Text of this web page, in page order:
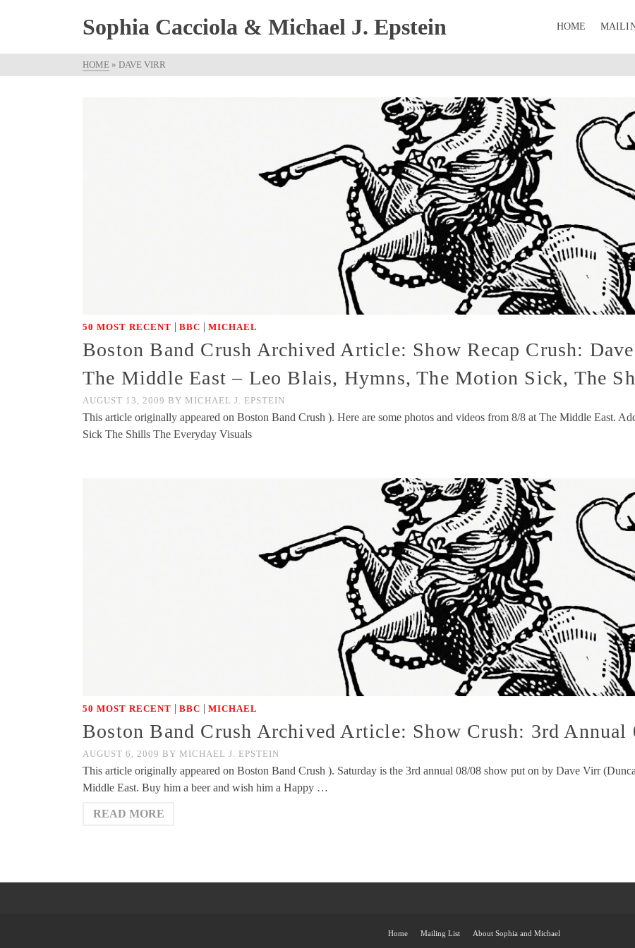
Sophia Cacciola & Michael J. Epstein HOME
HOME » DAVE VIRR
50 MOST RECENT | BBC | MICHAEL
Boston Band Crush Archived Article: Show Recap Crush:
The Middle East – Leo Blais, Hymns, The Motion Sick, The
AUGUST 13, 2009 BY MICHAEL J. EPSTEIN
This article originally appeared on Boston Band Crush ). Here are some photos and videos from 8/8 at The Middle East.
Sick The Shills The Everyday Visuals
50 MOST RECENT | BBC | MICHAEL
Boston Band Crush Archived Article: Show Crush: 3rd Annual
AUGUST 6, 2009 BY MICHAEL J. EPSTEIN
This article originally appeared on Boston Band Crush ). Saturday is the 3rd annual 08/08 show put on by Dave Virr
Middle East. Buy him a beer and wish him a Happy …
READ MORE
Home Mailing List About Sophia and Michael